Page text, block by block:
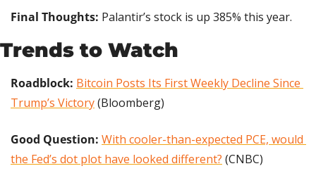
Final Thoughts: Palantir’s stock is up 385% this year.
Trends to Watch
Roadblock: Bitcoin Posts Its First Weekly Decline Since
Trump’s Victory (Bloomberg)
Good Question: With cooler-than-expected PCE, would
the Fed’s dot plot have looked different? (CNBC)